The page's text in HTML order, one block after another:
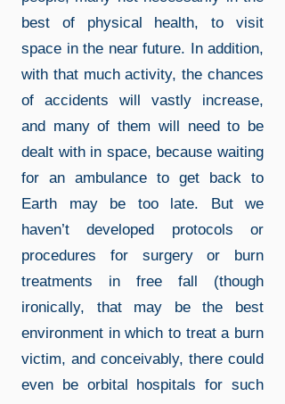
best of physical health, to visit
space in the near future. In addition,
with that much activity, the chances
of accidents will vastly increase,
and many of them will need to be
dealt with in space, because waiting
for an ambulance to get back to
Earth may be too late. But we
haven’t developed protocols or
procedures for surgery or burn
treatments in free fall (though
ironically, that may be the best
environment in which to treat a burn
victim, and conceivably, there could
even be orbital hospitals for such